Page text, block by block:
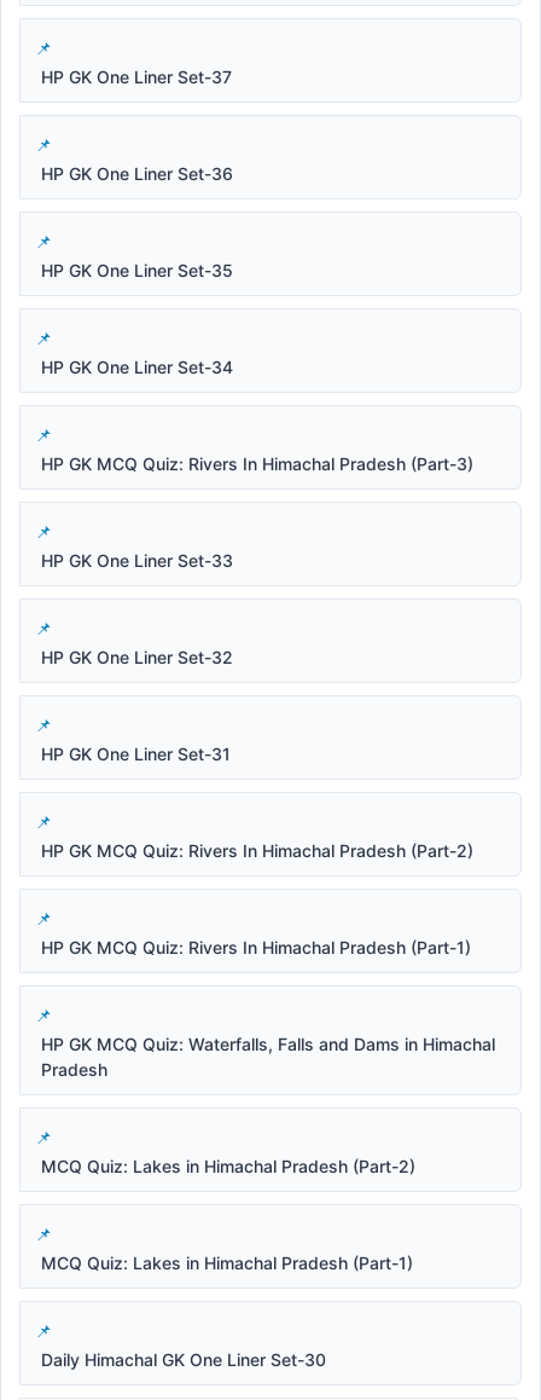
HP GK One Liner Set-37
HP GK One Liner Set-36
HP GK One Liner Set-35
HP GK One Liner Set-34
HP GK MCQ Quiz: Rivers In Himachal Pradesh (Part-3)
HP GK One Liner Set-33
HP GK One Liner Set-32
HP GK One Liner Set-31
HP GK MCQ Quiz: Rivers In Himachal Pradesh (Part-2)
HP GK MCQ Quiz: Rivers In Himachal Pradesh (Part-1)
HP GK MCQ Quiz: Waterfalls, Falls and Dams in Himachal
Pradesh
MCQ Quiz: Lakes in Himachal Pradesh (Part-2)
MCQ Quiz: Lakes in Himachal Pradesh (Part-1)
Daily Himachal GK One Liner Set-30